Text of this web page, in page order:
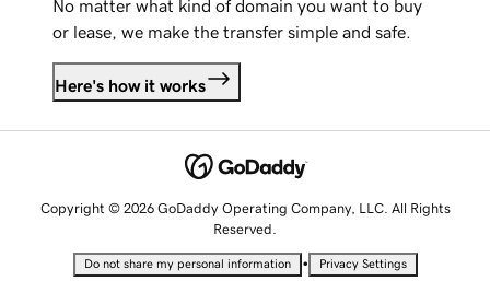
No matter what kind of domain you want to buy
or lease, we make the transfer simple and safe.
Here's how it works
Copyright © 2026 GoDaddy Operating Company, LLC. All Rights
Reserved.
Do not share my personal information • Privacy Settings